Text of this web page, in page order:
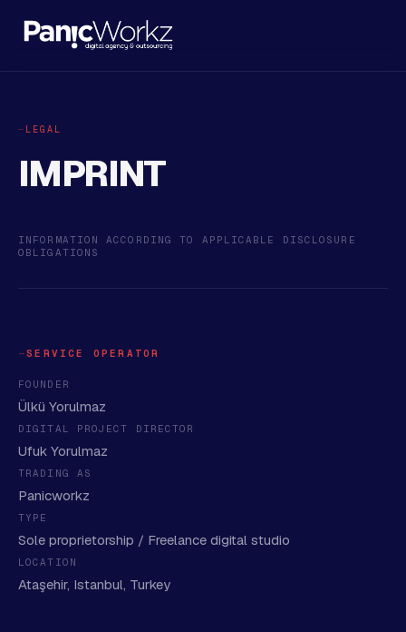
LEGAL
IMPRINT
INFORMATION ACCORDING TO APPLICABLE DISCLOSURE
OBLIGATIONS
SERVICE OPERATOR
FOUNDER
Ülkü Yorulmaz
DIGITAL PROJECT DIRECTOR
Ufuk Yorulmaz
TRADING AS
Panicworkz
TYPE
Sole proprietorship / Freelance digital studio
LOCATION
Ataşehir, Istanbul, Turkey